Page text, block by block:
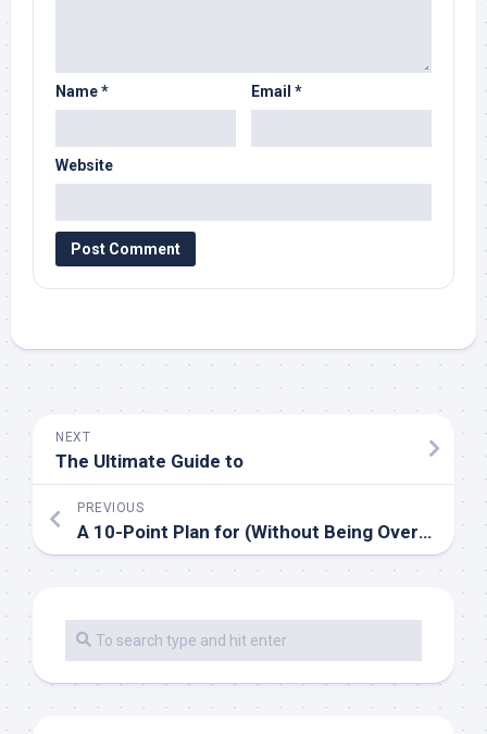
Name* Email *
Website
NEXT
The Ultimate Guide to
PREVIOUS
A 10-Point Plan for (Without Being Overwhelmed)